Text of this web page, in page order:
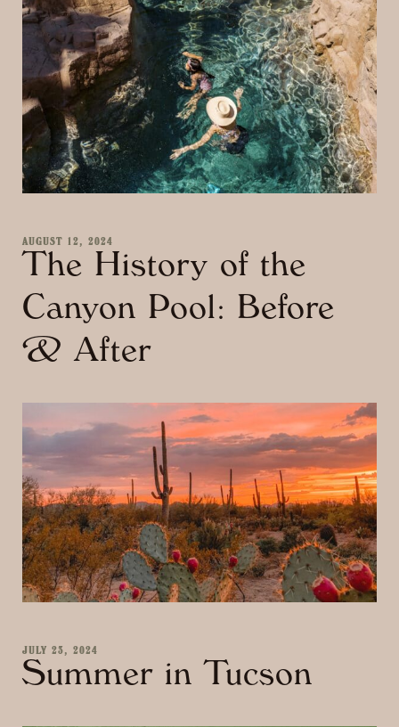
AUGUST 12, 2024
The History of the
Canyon Pool: Before
& After
JULY 23, 2024
Summer in Tucson